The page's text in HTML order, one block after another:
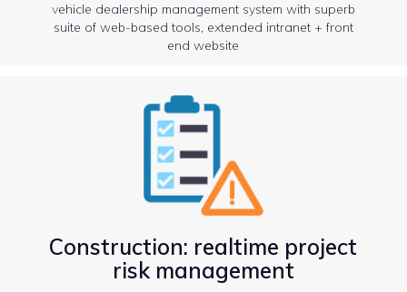
vehicle dealership management system with superb
suite of web-based tools, extended intranet + front
end website
Construction: realtime project
risk management